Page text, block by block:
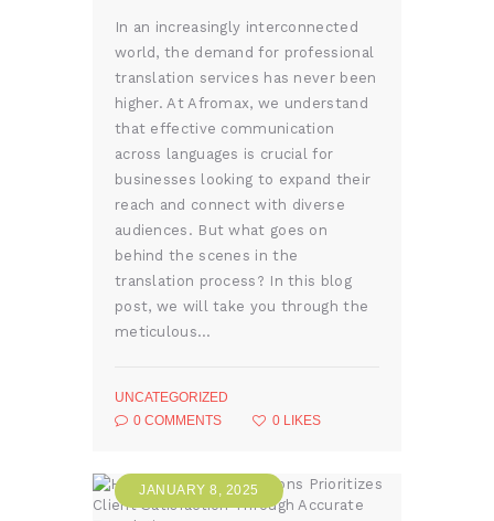
In an increasingly interconnected
world, the demand for professional
translation services has never been
higher. At Afromax, we understand
that effective communication
across languages is crucial for
businesses looking to expand their
reach and connect with diverse
audiences. But what goes on
behind the scenes in the
translation process? In this blog
post, we will take you through the
meticulous…
UNCATEGORIZED
0 COMMENTS 0 LIKES
JANUARY 8, 2025